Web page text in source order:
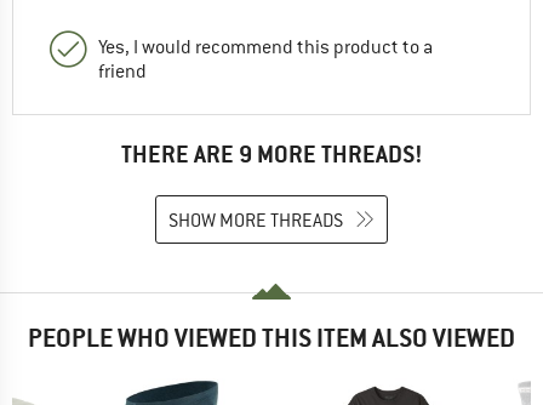
Yes, I would recommend this product to a
friend
THERE ARE 9 MORE THREADS!
SHOW MORE THREADS
PEOPLE WHO VIEWED THIS ITEM ALSO VIEWED